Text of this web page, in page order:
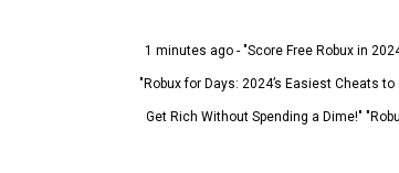
1 minutes ago - "Score Free Robux in
"Robux for Days: 2024’s Easiest Cheats
Get Rich Without Spending a Dime!"